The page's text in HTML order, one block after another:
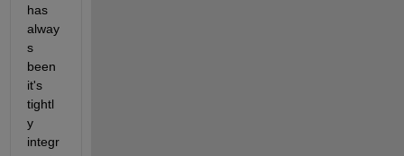
has
alway
s
been
it's
tightl
y
integr